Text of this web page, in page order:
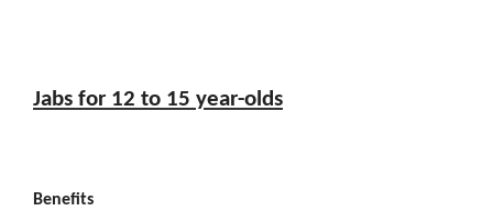
Jabs for 12 to 15 year-olds
Benefits